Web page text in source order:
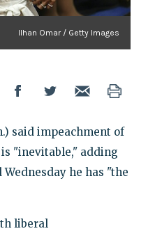
Ilhan Omar / Getty Images
said impeachment of
"inevitable," adding
he has "the
liberal